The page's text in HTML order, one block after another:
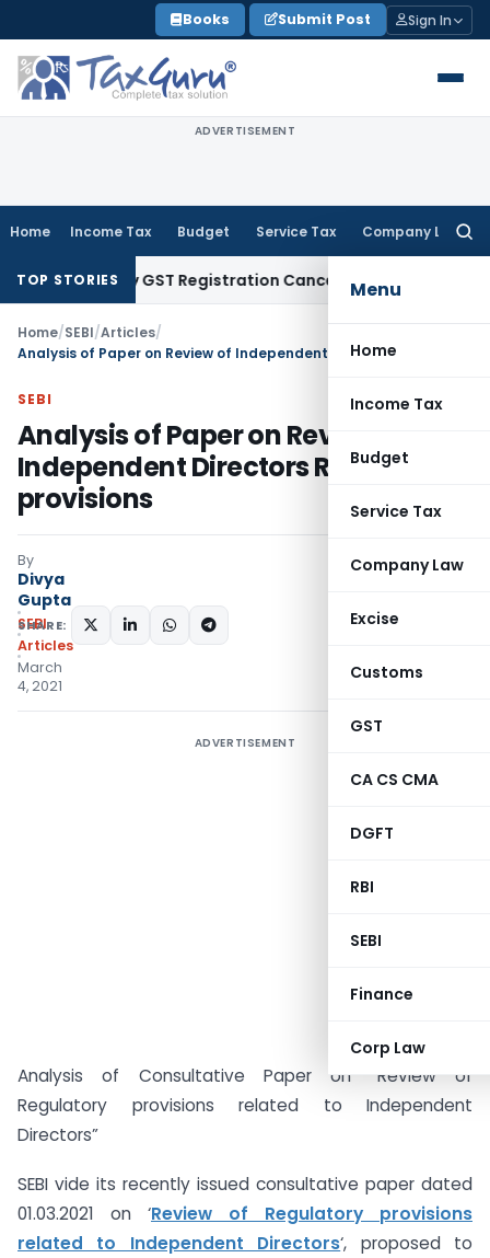
to
content
Books Submit Post Sign In
ADVERTISEMENT
Home Income Tax Budget Service Tax Company Law
Menu
Home
Income Tax
Budget
Service Tax
Company Law
Excise
Customs
GST
CA CS CMA
DGFT
RBI
SEBI
Finance
Corp Law
TOP STORIES
GST Registration Cancellation: Karnataka HC
Home/SEBI/Articles/
SEBI
Analysis of Paper on Review of
Independent Directors Regulatory
provisions
By
Divya
Gupta
SEBI
Articles
March
4, 2021
SHARE:
ADVERTISEMENT
Analysis of Consultative Paper on “Review of
Regulatory provisions related to Independent
Directors”
SEBI vide its recently issued consultative paper dated
01.03.2021 on ‘Review of Regulatory provisions
related to Independent Directors‘, proposed to